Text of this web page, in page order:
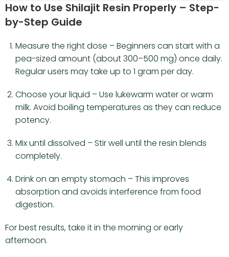
How to Use Shilajit Resin Properly – Step-
by-Step Guide
Measure the right dose – Beginners can start with a
pea-sized amount (about 300–500 mg) once daily.
Regular users may take up to 1 gram per day.
Choose your liquid – Use lukewarm water or warm
milk. Avoid boiling temperatures as they can reduce
potency.
Mix until dissolved – Stir well until the resin blends
completely.
Drink on an empty stomach – This improves
absorption and avoids interference from food
digestion.
For best results, take it in the morning or early
afternoon.